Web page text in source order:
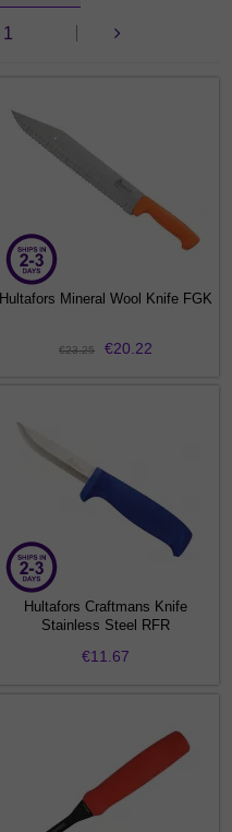
1
Hultafors Mineral Wool Knife FGK
€23.25 €20.22
Hultafors Craftmans Knife
Stainless Steel RFR
€11.67